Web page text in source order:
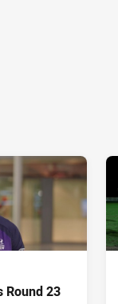
Round 23